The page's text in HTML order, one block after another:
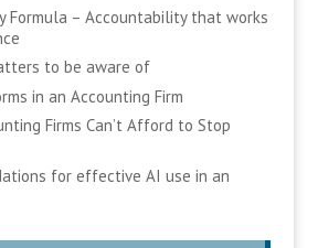
Formula – Accountability that works
to be aware of
in an Accounting Firm
Firms Can’t Afford to Stop
for effective AI use in an